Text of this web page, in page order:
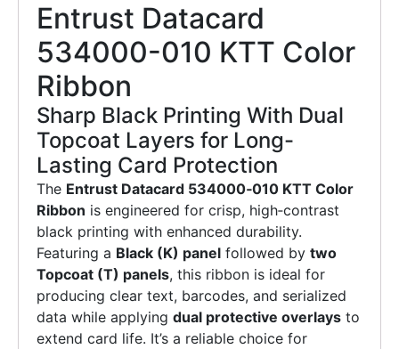
Entrust Datacard
534000-010 KTT Color
Ribbon
Sharp Black Printing With Dual
Topcoat Layers for Long-
Lasting Card Protection
The Entrust Datacard 534000‑010 KTT Color
Ribbon is engineered for crisp, high‑contrast
black printing with enhanced durability.
Featuring a Black (K) panel followed by two
Topcoat (T) panels, this ribbon is ideal for
producing clear text, barcodes, and serialized
data while applying dual protective overlays to
extend card life. It’s a reliable choice for